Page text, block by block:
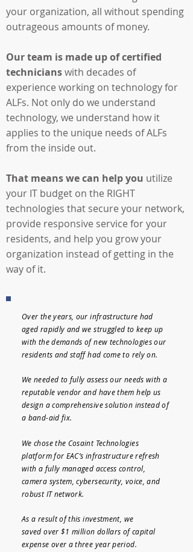
your organization, all without spending
outrageous amounts of money.
Our team is made up of certified
technicianswith decades of
experience working on technology for
ALFs. Not only do we understand
technology, we understand how it
applies to the unique needs of ALFs
from the inside out.
That means we can help you utilize
your IT budget on the RIGHT
technologies that secure your network,
provide responsive service for your
residents, and help you grow your
organization instead of getting in the
way of it.
Over the years, our infrastructure had
aged rapidly and we struggled to keep up
with the demands of new technologies our
residents and staff had come to rely on.
We needed to fully assess our needs with a
reputable vendor and have them help us
design a comprehensive solution instead of
a band-aid fix.
We chose the Cosaint Technologies
platform for EAC’s infrastructure refresh
with a fully managed access control,
camera system, cybersecurity, voice, and
robust IT network.
As a result of this investment, we
savedover $1 million dollars of capital
expense over a three year period.